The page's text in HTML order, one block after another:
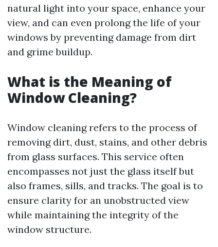
natural light into your space, enhance your
view, and can even prolong the life of your
windows by preventing damage from dirt
and grime buildup.
What is the Meaning of
Window Cleaning?
Window cleaning refers to the process of
removing dirt, dust, stains, and other debris
from glass surfaces. This service often
encompasses not just the glass itself but
also frames, sills, and tracks. The goal is to
ensure clarity for an unobstructed view
while maintaining the integrity of the
window structure.